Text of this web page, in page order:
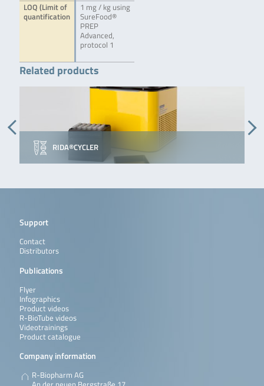
LOQ (Limit of
quantification
1 mg / kg using
SureFood®
PREP
Advanced,
protocol 1
Related products
RIDA®CYCLER
Support
Contact
Distributors
Publications
Flyer
Infographics
Product videos
R-BioTube videos
Videotrainings
Product catalogue
Company information
R-Biopharm AG